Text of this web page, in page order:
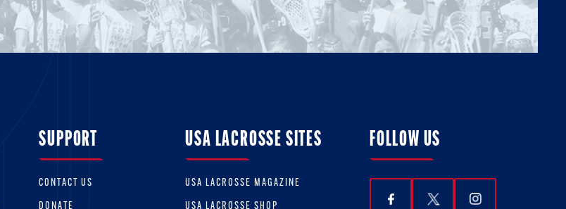
SUPPORT
CONTACT US
DONATE
USA LACROSSE SITES
USA LACROSSE MAGAZINE
USA LACROSSE SHOP
FOLLOW US